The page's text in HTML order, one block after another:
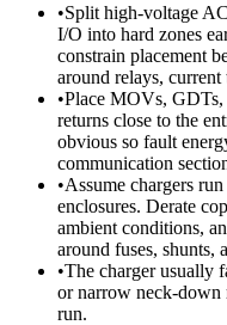
•Split high-voltage
I/O into hard zones
constrain placement
around relays,
•Place MOVs, GDTs,
returns close to the
obvious so fault
communication
•Assume chargers
enclosures. Derate
ambient conditions,
around fuses, shunts,
•The charger usually
or narrow neck-down
run.